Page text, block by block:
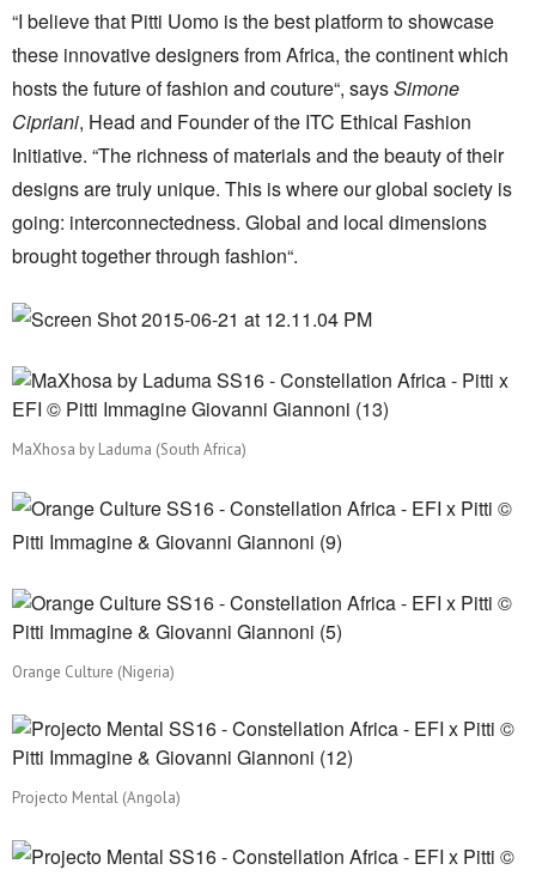
“I believe that Pitti Uomo is the best platform to showcase
these innovative designers from Africa, the continent which
hosts the future of fashion and couture“, saysSimone
Cipriani, Head and Founder of the ITC Ethical Fashion
Initiative. “The richness of materials and the beauty of their
designs are truly unique. This is where our global society is
going: interconnectedness. Global and local dimensions
brought together through fashion“.
MaXhosa by Laduma (South Africa)
Orange Culture (Nigeria)
Projecto Mental (Angola)